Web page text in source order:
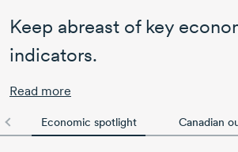
Keep abreast of key
indicators.
Read more
Economic spotlight Canadian